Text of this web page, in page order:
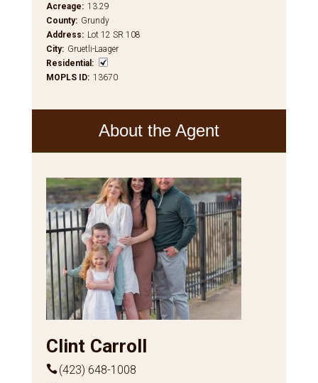
Acreage: 13.29
County: Grundy
Address: Lot 12 SR 108
City: Gruetli-Laager
Residential :
MOPLS ID: 13670
About the Agent
Clint Carroll
(423) 648-1008